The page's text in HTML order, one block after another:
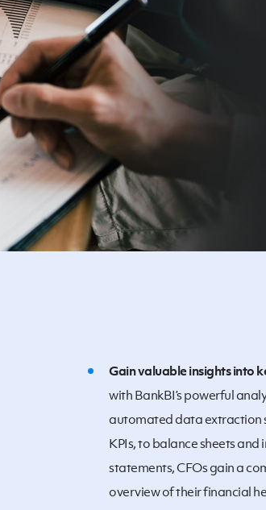
Gain valuable insights into
with BankBI’s powerful
automated data extraction
KPIs, to balance sheets and
statements, CFOs gain a
overview of their financial